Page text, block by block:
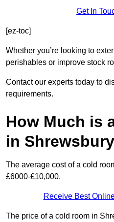
Get In
[ez-toc]
Whether you’re looking to
perishables or improve stock
Contact our experts today to
requirements.
How Much is
in
The average cost of a cold
£6000-£10,000.
Receive Best
The price of a cold room in